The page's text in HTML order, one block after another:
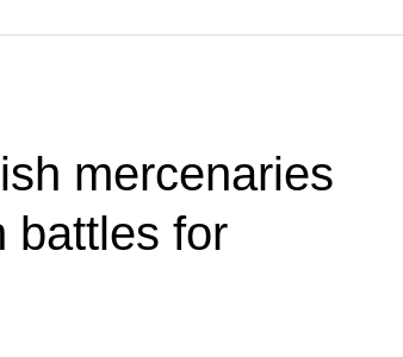
mercenaries
battles for